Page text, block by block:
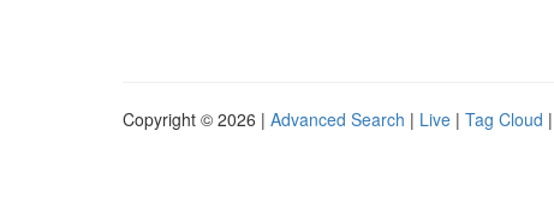
Copyright © 2026 | Advanced Search | Live | Tag Cloud |